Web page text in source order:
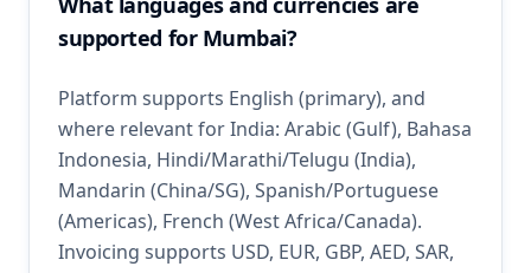
supported for Mumbai?
Platform supports English (primary), and
where relevant for India: Arabic (Gulf), Bahasa
Indonesia, Hindi/Marathi/Telugu (India),
Mandarin (China/SG), Spanish/Portuguese
(Americas), French (West Africa/Canada).
Invoicing supports USD, EUR, GBP, AED, SAR,